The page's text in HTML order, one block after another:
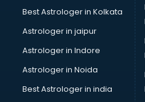
BPT courses in salem
British English Speaking
Bsc Nursing courses in salem
BTC courses in salem
Business Analyst courses in
Business Analytics courses in
Best Astrologer in Kolkata
Astrologer in jaipur
Astrologer in Indore
Astrologer in Noida
Best Astrologer in india